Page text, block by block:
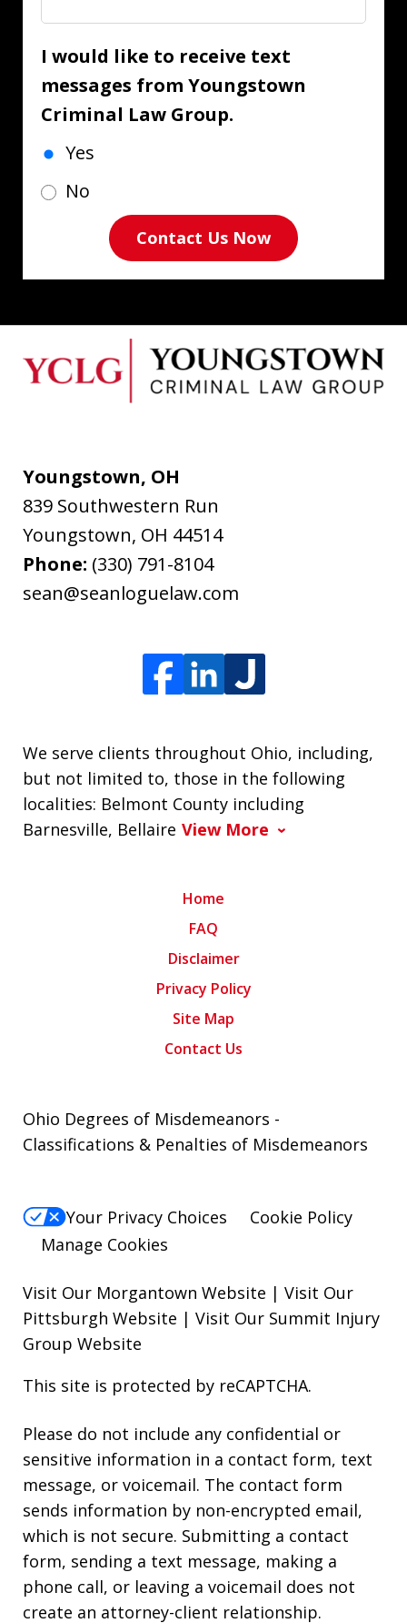
I would like to receive text
messages from Youngstown
Criminal Law Group.
Yes
No
Contact Us Now
Youngstown, OH
839 Southwestern Run
Youngstown, OH 44514
Phone: (330) 791-8104
sean@seanloguelaw.com
We serve clients throughout Ohio, including,
but not limited to, those in the following
localities: Belmont County including
Barnesville, Bellaire View More
Home
FAQ
Disclaimer
Privacy Policy
Site Map
Contact Us
Ohio Degrees of Misdemeanors -
Classifications & Penalties of Misdemeanors
Your Privacy Choices
Cookie Policy
Manage Cookies
Visit Our Morgantown Website | Visit Our
Pittsburgh Website | Visit Our Summit Injury
Group Website
This site is protected by reCAPTCHA.
Please do not include any confidential or
sensitive information in a contact form, text
message, or voicemail. The contact form
sends information by non-encrypted email,
which is not secure. Submitting a contact
form, sending a text message, making a
phone call, or leaving a voicemail does not
create an attorney-client relationship.